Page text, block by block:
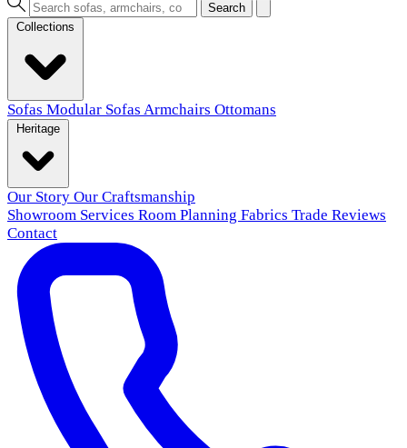
Search
Sofas Modular Sofas Armchairs Ottomans
Our Story Our Craftsmanship
Showroom Services Room Planning Fabrics Trade Reviews
Contact